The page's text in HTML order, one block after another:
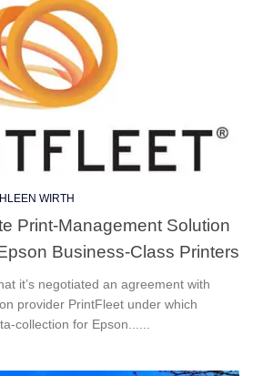
WIRTH
Print-Management Solution
Business-Class Printers
it’s negotiated an agreement with
provider PrintFleet under which
collection for Epson......